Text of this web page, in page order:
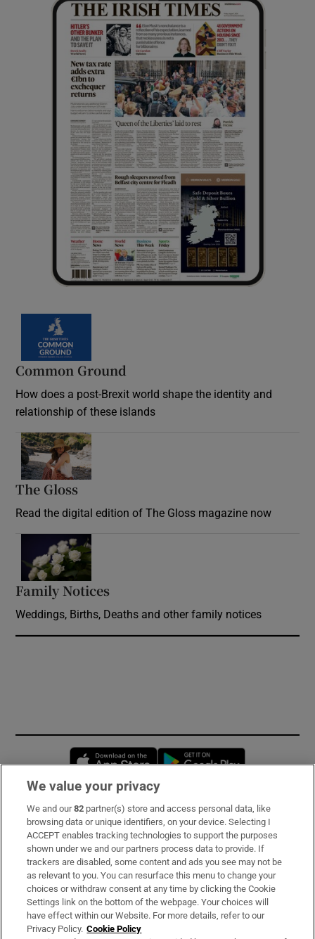
Common Ground
How does a post-Brexit world shape the identity and
relationship of these islands
The Gloss
Read the digital edition of The Gloss magazine now
Family Notices
Weddings, Births, Deaths and other family notices
Opens in new window
Subscribe
Support
About Us
Irish Times Products & Services
We value your privacy
We and our82 partner(s) store and access personal data, like
browsing data or unique identifiers, on your device. Selecting I
ACCEPT enables tracking technologies to support the purposes
shown under we and our partners process data to provide. If
trackers are disabled, some content and ads you see may not be
as relevant to you. You can resurface this menu to change your
choices or withdraw consent at any time by clicking the Cookie
Settings link on the bottom of the webpage. Your choices will
have effect within our Website. For more details, refer to our
Privacy Policy. Cookie Policy